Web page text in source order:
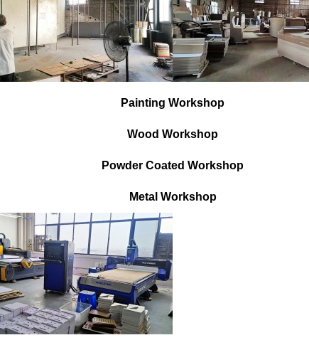
Painting Workshop
Wood Workshop
Powder Coated Workshop
Metal Workshop